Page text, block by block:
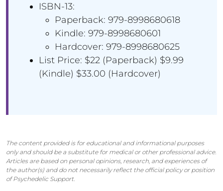
ISBN-13:
Paperback: 979-8998680618
Kindle: 979-8998680601
Hardcover: 979-8998680625
List Price: $22 (Paperback) $9.99
(Kindle) $33.00 (Hardcover)
The content provided is for educational and informational purposes
only and should be a substitute for medical or other professional advice.
Articles are based on personal opinions, research, and experiences of
the author(s) and do not necessarily reflect the official policy or position
of Psychedelic Support.